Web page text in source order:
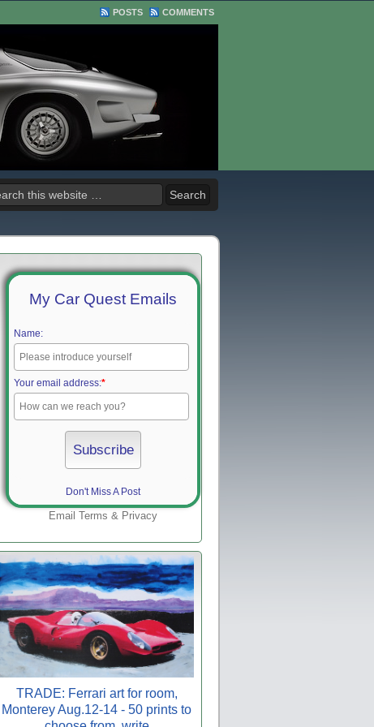
POSTS COMMENTS
My Car Quest Emails
Name:
Your email address:*
Don't Miss A Post
Email Terms & Privacy
TRADE: Ferrari art for room,
Monterey Aug.12-14 - 50 prints to